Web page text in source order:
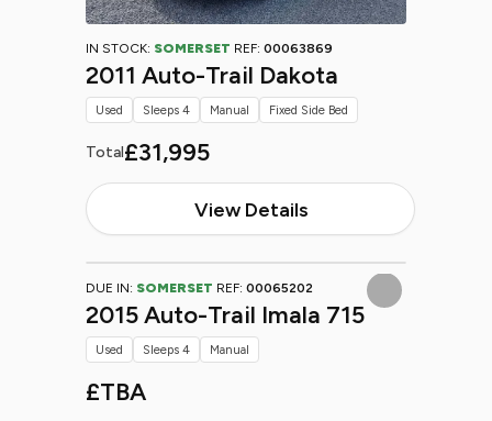
IN STOCK: SOMERSET REF: 00063869
2011 Auto-Trail Dakota
Total£31,995
View Details
Used Sleeps 4 Manual Fixed Side Bed
DUE IN: SOMERSET REF: 00065202
2015 Auto-Trail Imala 715
£TBA
Used Sleeps 4 Manual